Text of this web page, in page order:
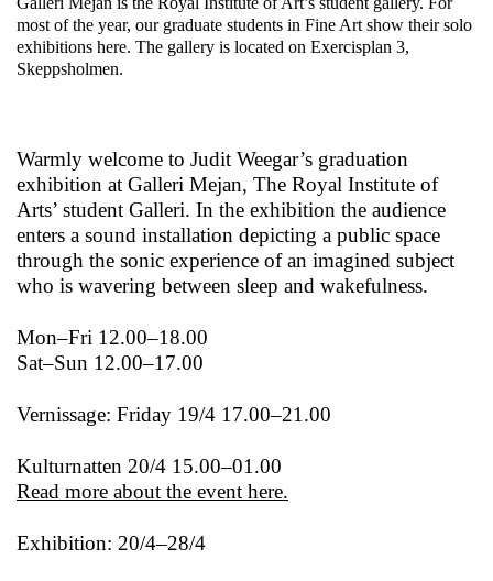
most of the year, our graduate students in Fine Art show their solo
exhibitions here. The gallery is located on Exercisplan 3,
Skeppsholmen.
Warmly welcome to Judit Weegar’s graduation
exhibition at Galleri Mejan, The Royal Institute of
Arts’ student Galleri. In the exhibition the audience
enters a sound installation depicting a public space
through the sonic experience of an imagined subject
who is wavering between sleep and wakefulness.
Mon–Fri 12.00–18.00
Sat–Sun 12.00–17.00
Vernissage: Friday 19/4 17.00–21.00
Kulturnatten 20/4 15.00–01.00
Read more about the event here.
Exhibition: 20/4–28/4